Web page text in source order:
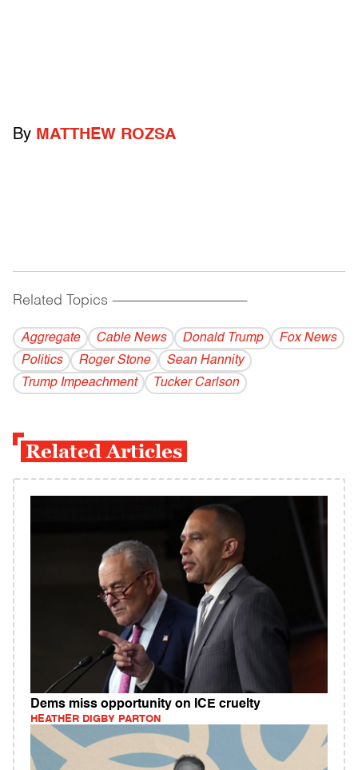
By MATTHEW ROZSA
Related Topics ------------------------------------------
Aggregate Cable News Donald Trump
Fox News
Politics
Roger Stone
Sean Hannity
Trump Impeachment
Tucker Carlson
Related Articles
Dems miss opportunity on ICE cruelty
HEATHER DIGBY PARTON